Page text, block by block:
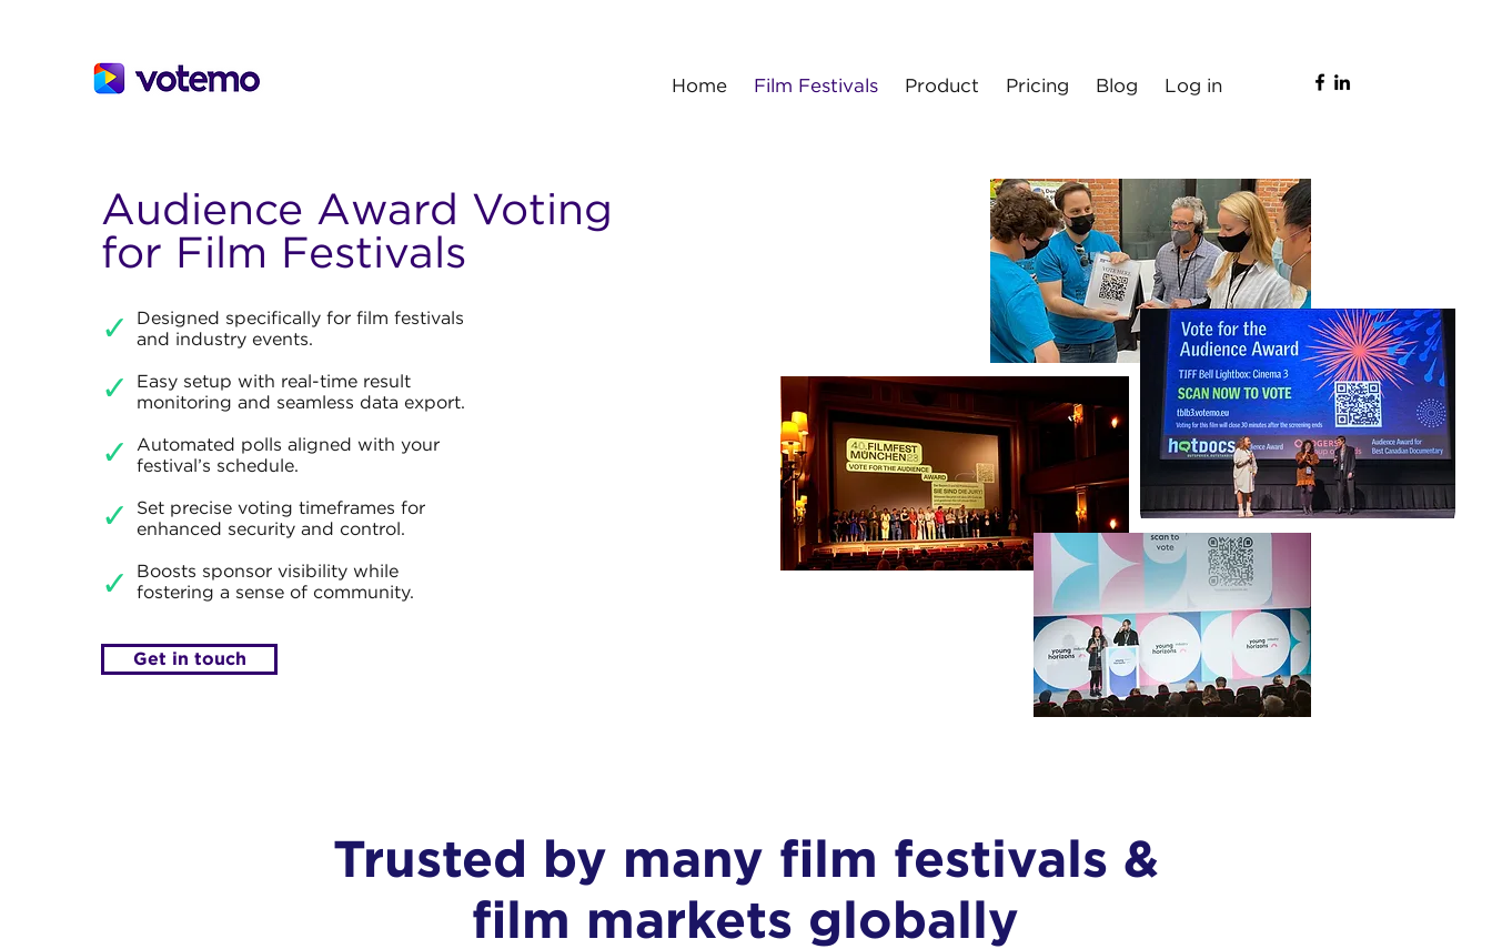
Home Film Festivals Product Pricing Blog Log in
Audience Award Voting
for Film Festivals
✓
✓
✓
✓
✓
Designed specifically for film festivals
and industry events.
Easy setup with real-time result
monitoring and seamless data export.
Automated polls aligned with your
festival’s schedule.
Set precise voting timeframes for
enhanced security and control.
Boosts sponsor visibility while
fostering a sense of community.
Get in touch
Trusted by many film festivals &
film markets globally